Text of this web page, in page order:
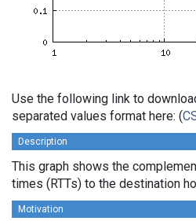
Use the following link to
separated values format here: (
Description
This graph shows the
times (RTTs) to the destination
Motivation